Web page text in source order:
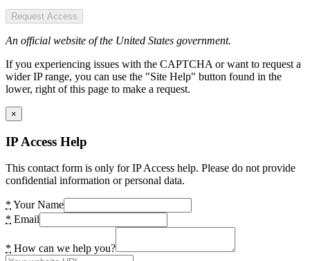
Request Access
An official website of the United States government.
If you experiencing issues with the CAPTCHA or want to request a
wider IP range, you can use the "Site Help" button found in the
lower, right of this page to make a request.
×
IP Access Help
This contact form is only for IP Access help. Please do not provide
confidential information or personal data.
* Your Name
* Email
* How can we help you?